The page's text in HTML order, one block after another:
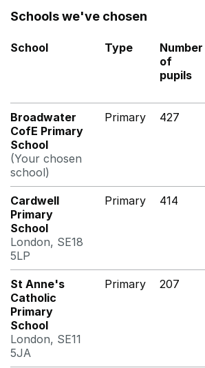
Schools we've chosen
School Type
Number
of
pupils
Broadwater
CofE Primary
School
(Your chosen
school)
Primary 427
Cardwell
Primary
School
London, SE18
5LP
Primary 414
St Anne's
Catholic
Primary
School
London, SE11
5JA
Primary 207